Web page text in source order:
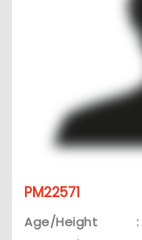
PM22571
Age/Height :